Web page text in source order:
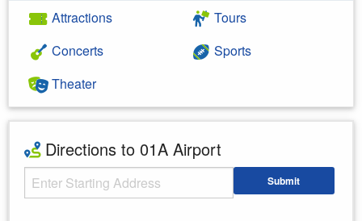
Attractions
Concerts
Theater
Tours
Sports
Directions to 01A Airport
Starting Address Submit